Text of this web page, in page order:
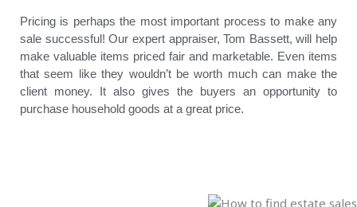
Pricing is perhaps the most important process to make any
sale successful! Our expert appraiser, Tom Bassett, will help
make valuable items priced fair and marketable. Even items
that seem like they wouldn’t be worth much can make the
client money. It also gives the buyers an opportunity to
purchase household goods at a great price.